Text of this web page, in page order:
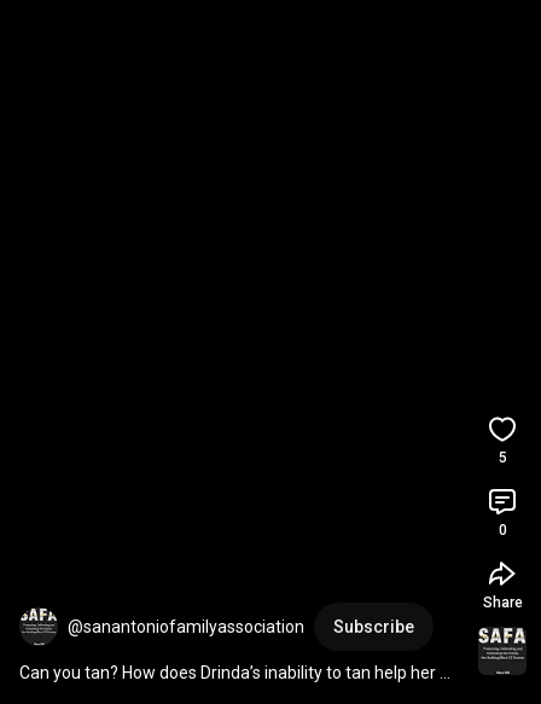
@sanantoniofamilyassociation Subscribe
Can you tan? How does Drinda’s inability to tan help her
5
0
Share